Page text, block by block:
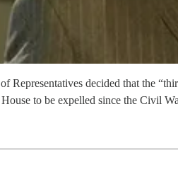
decided that the
to be expelled since the Civil